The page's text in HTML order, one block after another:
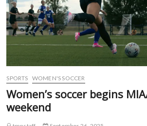
SPORTS WOMEN'S SOCCER
Women’s soccer begins
weekend